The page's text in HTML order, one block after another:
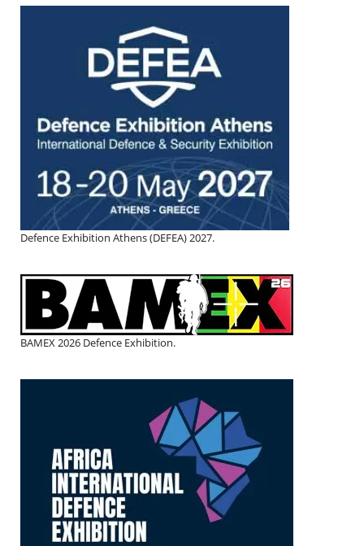
Defence Exhibition Athens (DEFEA) 2027.
BAMEX 2026 Defence Exhibition.